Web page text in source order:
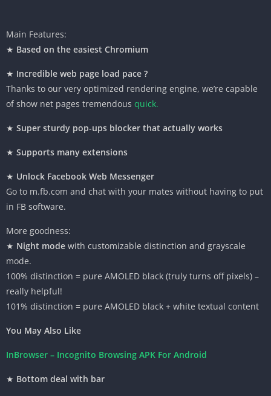
Main Features:
★ Based on the easiest Chromium
★ Incredible web page load pace ?
Thanks to our very optimized rendering engine, we’re capable
of show net pages tremendous quick.
★ Super sturdy pop-ups blocker that actually works
★ Supports many extensions
★ Unlock Facebook Web Messenger
Go to m.fb.com and chat with your mates without having to put
in FB software.
More goodness:
★ Night mode with customizable distinction and grayscale
mode.
100% distinction = pure AMOLED black (truly turns off pixels) –
really helpful!
101% distinction = pure AMOLED black + white textual content
You May Also Like
InBrowser – Incognito Browsing APK For Android
★ Bottom deal with bar